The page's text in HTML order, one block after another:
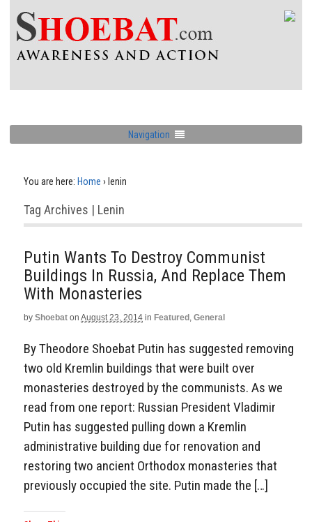
Navigation
You are here: Home › lenin
Tag Archives | Lenin
Putin Wants To Destroy Communist
Buildings In Russia, And Replace Them
With Monasteries
by Shoebat on August 23, 2014 in Featured , General
By Theodore Shoebat Putin has suggested removing
two old Kremlin buildings that were built over
monasteries destroyed by the communists. As we
read from one report: Russian President Vladimir
Putin has suggested pulling down a Kremlin
administrative building due for renovation and
restoring two ancient Orthodox monasteries that
previously occupied the site. Putin made the […]